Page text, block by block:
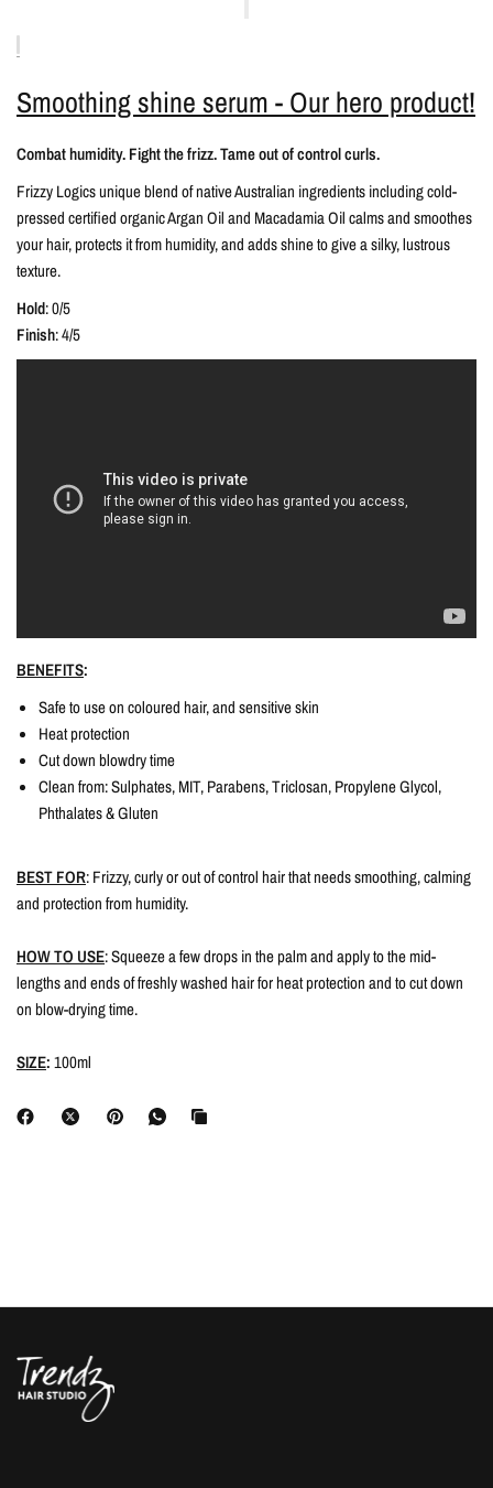
Smoothing shine serum - Our hero product!
Combat humidity. Fight the frizz. Tame out of control curls.
Frizzy Logics unique blend of native Australian ingredients including cold-
pressed certified organic Argan Oil and Macadamia Oil calms and smoothes
your hair, protects it from humidity, and adds shine to give a silky, lustrous
texture.
Hold: 0/5
Finish: 4/5
BENEFITS:
Safe to use on coloured hair, and sensitive skin
Heat protection
Cut down blowdry time
Clean from: Sulphates, MIT, Parabens, Triclosan, Propylene Glycol,
Phthalates & Gluten
BEST FOR: Frizzy, curly or out of control hair that needs smoothing, calming
and protection from humidity.
HOW TO USE: Squeeze a few drops in the palm and apply to the mid-
lengths and ends of freshly washed hair for heat protection and to cut down
on blow-drying time.
SIZE:100ml